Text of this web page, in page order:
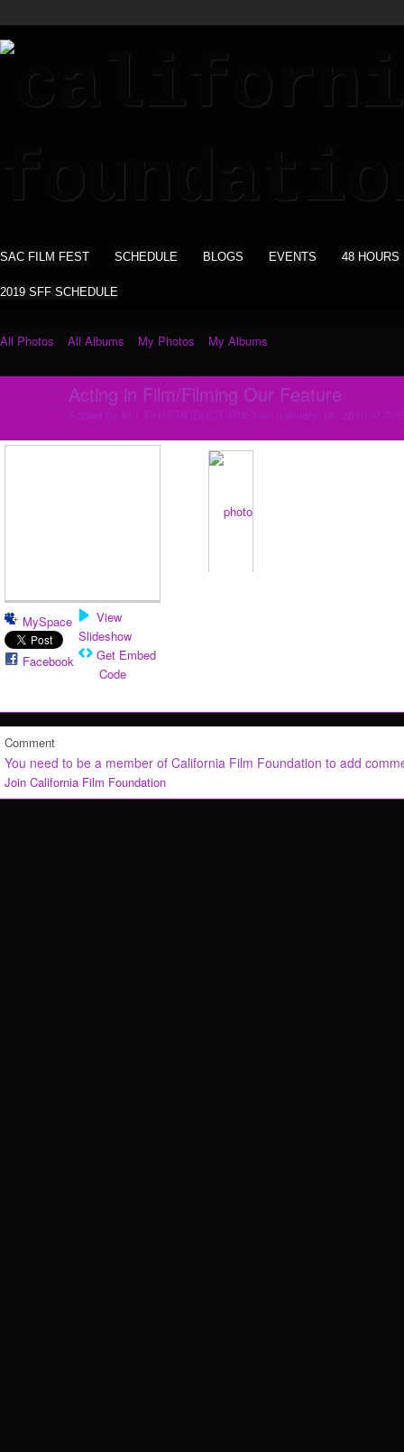
SAC FILM FEST SCHEDULE BLOGS EVENTS 48 HOURS
2019 SFF SCHEDULE
All Photos All Albums My Photos My Albums
Acting in Film/Filming Our Feature
MySpace
Facebook
View
Slideshow
Get Embed
Code
Comment
You need to be a member of California Film Foundation to add
Join California Film Foundation